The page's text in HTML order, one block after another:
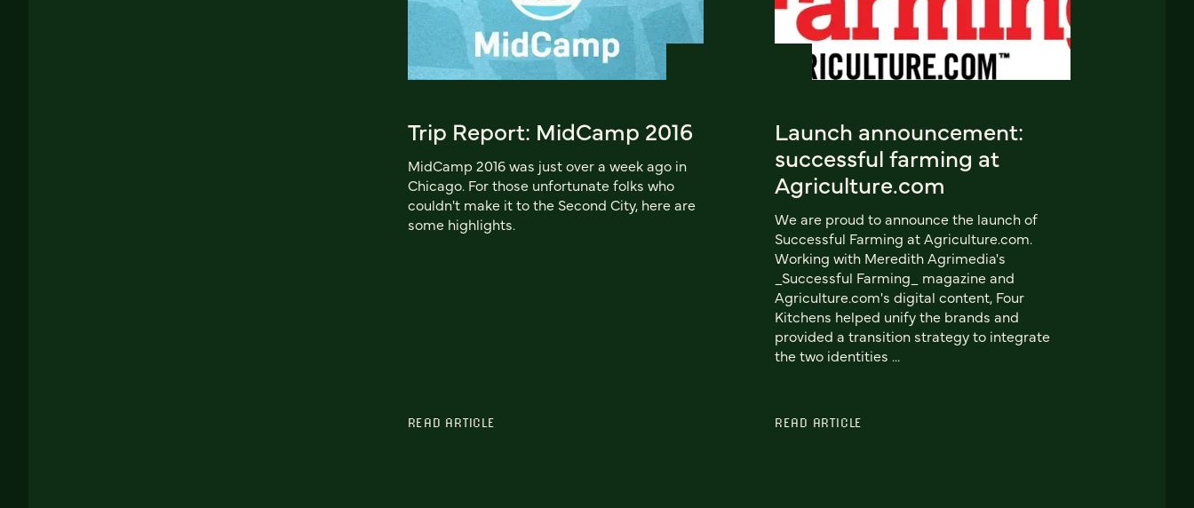
Trip Report: MidCamp 2016
MidCamp 2016 was just over a week ago in
Chicago. For those unfortunate folks who
couldn't make it to the Second City, here are
some highlights.
READ ARTICLE
Launch announcement:
successful farming at
Agriculture.com
We are proud to announce the launch of
Successful Farming at Agriculture.com.
Working with Meredith Agrimedia's
_Successful Farming_ magazine and
Agriculture.com's digital content, Four
Kitchens helped unify the brands and
provided a transition strategy to integrate
the two identities ...
READ ARTICLE